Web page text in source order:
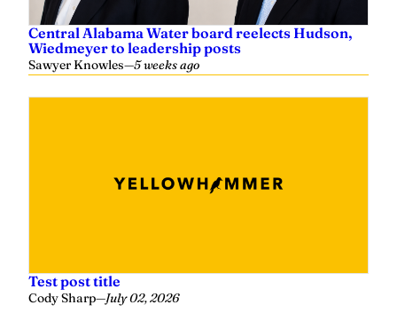
Central Alabama Water board reelects Hudson,
Wiedmeyer to leadership posts
Sawyer Knowles —5 weeks ago
Test post title
Cody Sharp—July 02, 2026